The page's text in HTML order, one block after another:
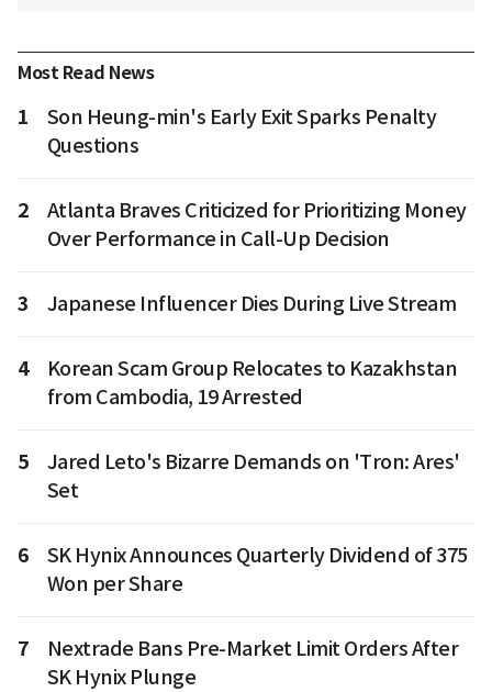
Most Read News
1
Son Heung-min's Early Exit Sparks Penalty
Questions
2
Atlanta Braves Criticized for Prioritizing Money
Over Performance in Call-Up Decision
3 Japanese Influencer Dies During Live Stream
4
Korean Scam Group Relocates to Kazakhstan
from Cambodia, 19 Arrested
5
Jared Leto's Bizarre Demands on 'Tron: Ares'
Set
6
SK Hynix Announces Quarterly Dividend of 375
Won per Share
7
Nextrade Bans Pre-Market Limit Orders After
SK Hynix Plunge